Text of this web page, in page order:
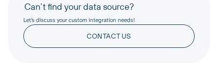
Can’t find your data source?
Let’s discuss your custom integration needs!
CONTACT US